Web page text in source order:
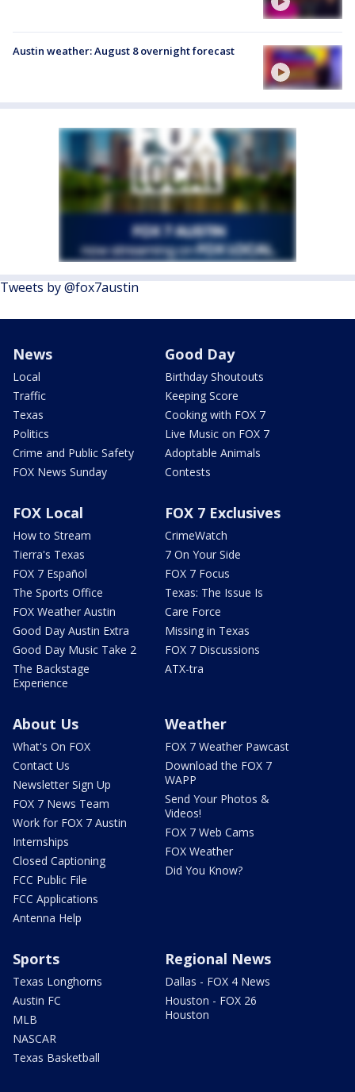
Austin weather: August 8 overnight forecast
Tweets by @fox7austin
News
Local
Traffic
Texas
Politics
Crime and Public Safety
FOX News Sunday
Good Day
Birthday Shoutouts
Keeping Score
Cooking with FOX 7
Live Music on FOX 7
Adoptable Animals
Contests
FOX Local
How to Stream
Tierra's Texas
FOX 7 Español
The Sports Office
FOX Weather Austin
Good Day Austin Extra
Good Day Music Take 2
The Backstage
Experience
FOX 7 Exclusives
CrimeWatch
7 On Your Side
FOX 7 Focus
Texas: The Issue Is
Care Force
Missing in Texas
FOX 7 Discussions
ATX-tra
About Us
What's On FOX
Contact Us
Newsletter Sign Up
FOX 7 News Team
Work for FOX 7 Austin
Internships
Closed Captioning
FCC Public File
FCC Applications
Antenna Help
Weather
FOX 7 Weather Pawcast
Download the FOX 7
WAPP
Send Your Photos &
Videos!
FOX 7 Web Cams
FOX Weather
Did You Know?
Sports
Texas Longhorns
Austin FC
MLB
NASCAR
Texas Basketball
Regional News
Dallas - FOX 4 News
Houston - FOX 26
Houston